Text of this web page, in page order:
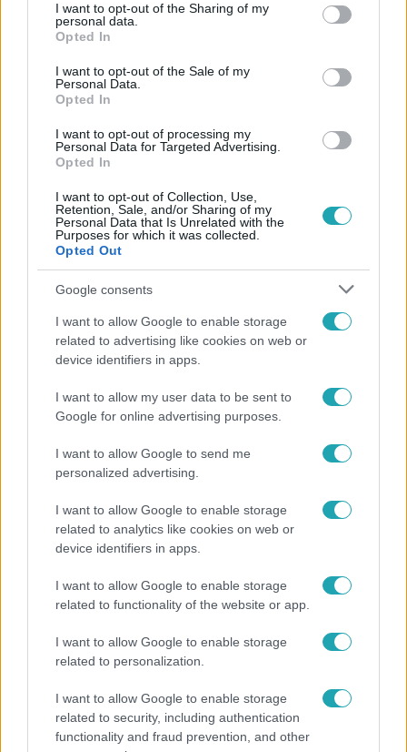
not limited to your visit or usage behaviour. You may click to
grant or deny consent to Google and its third-party tags to
use your data for below specified purposes in below Google
consent section.
I want to opt-out of the Sharing of my
personal data.
Opted In
I want to opt-out of the Sale of my
Personal Data.
Opted In
I want to opt-out of processing my
Personal Data for Targeted Advertising.
Opted In
I want to opt-out of Collection, Use,
Retention, Sale, and/or Sharing of my
Personal Data that Is Unrelated with the
Purposes for which it was collected.
Opted Out
Google consents
I want to allow Google to enable storage
related to advertising like cookies on web or
device identifiers in apps.
I want to allow my user data to be sent to
Google for online advertising purposes.
I want to allow Google to send me
personalized advertising.
I want to allow Google to enable storage
related to analytics like cookies on web or
device identifiers in apps.
I want to allow Google to enable storage
related to functionality of the website or app.
I want to allow Google to enable storage
related to personalization.
I want to allow Google to enable storage
related to security, including authentication
functionality and fraud prevention, and other
Népszerű
Reggeli
lábszártörésre egy sebtapasz” – állnak a hajók
ez nagyon ciki!”